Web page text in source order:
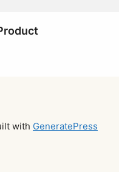
with GeneratePress